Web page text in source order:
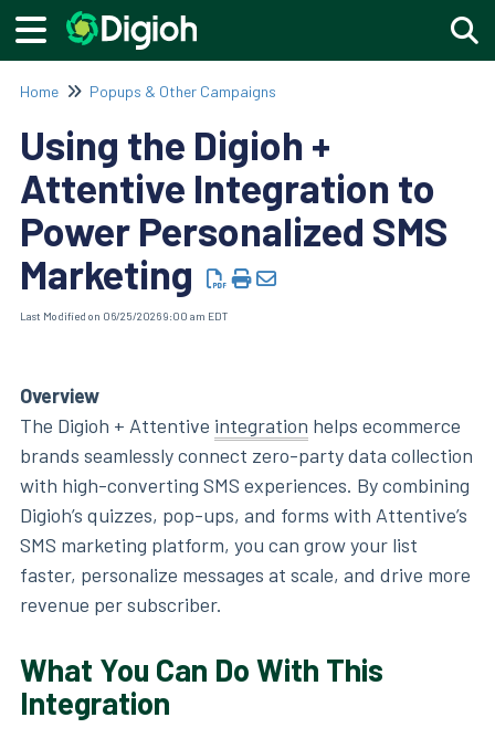
Home Popups & Other Campaigns
Using the Digioh +
Attentive Integration to
Power Personalized SMS
Marketing
Last Modified on 06/25/2026 9:00 am EDT
Overview
The Digioh + Attentive integration helps ecommerce
brands seamlessly connect zero-party data collection
with high-converting SMS experiences. By combining
Digioh’s quizzes, pop-ups, and forms with Attentive’s
SMS marketing platform, you can grow your list
faster, personalize messages at scale, and drive more
revenue per subscriber.
What You Can Do With This
Integration